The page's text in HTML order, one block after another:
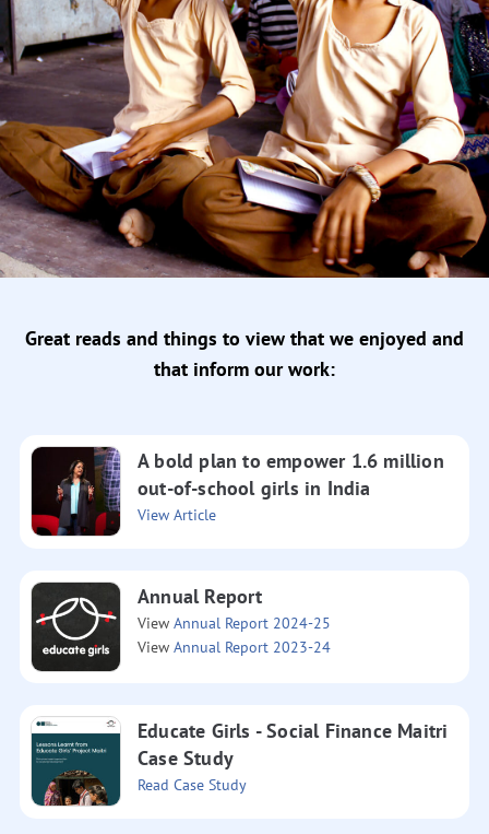
Great reads and things to view that we enjoyed and
that inform our work:
A bold plan to empower 1.6 million
out-of-school girls in India
View Article
Annual Report
View Annual Report 2024-25
View Annual Report 2023-24
Educate Girls - Social Finance Maitri
Case Study
Read Case Study